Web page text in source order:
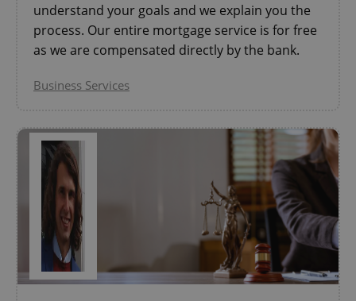
understand your goals and we explain you the
process. Our entire mortgage service is for free
as we are compensated directly by the bank.
Business Services
add_logo_profile_modal_displayed .expats.cz
Google
Privacy Policy